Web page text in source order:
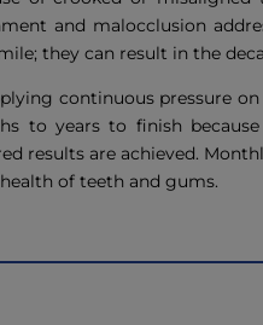
and malocclusion
they can result in the
continuous pressure
to years to finish
results are achieved.
of teeth and gums.